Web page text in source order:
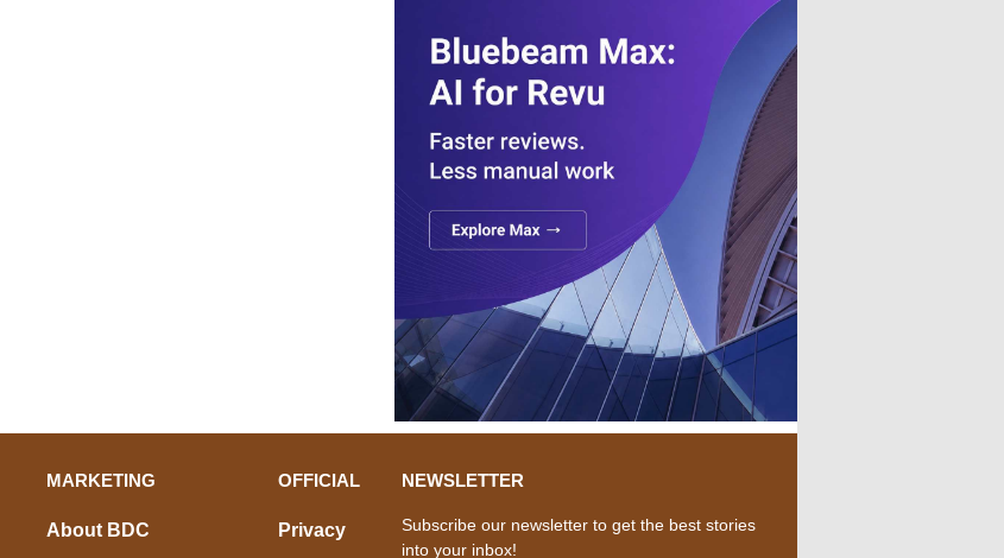
MARKETING
About BDC
OFFICIAL
Privacy
NEWSLETTER
Subscribe our newsletter to get the best stories
into your inbox!